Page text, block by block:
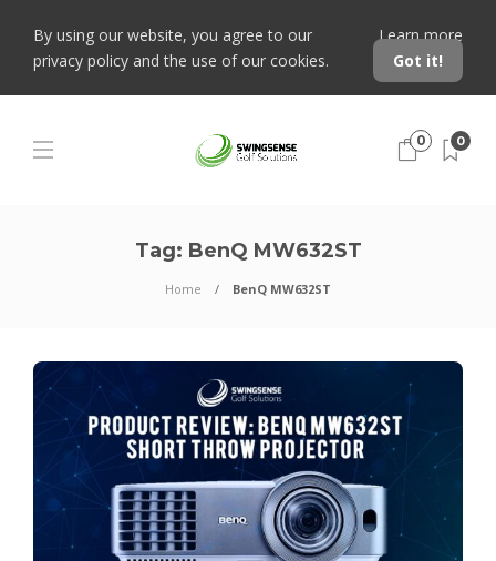
By using our website, you agree to our
privacy policy and the use of our cookies.
Learn more
Got it!
0 0
Tag: BenQ MW632ST
Home BenQ MW632ST